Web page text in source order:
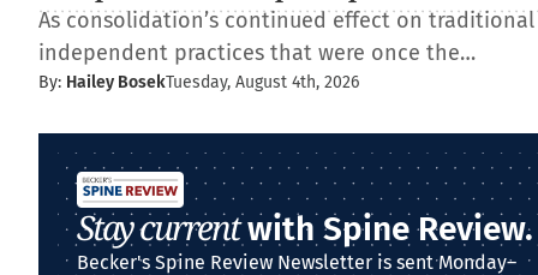
As consolidation’s continued effect on
independent practices that were once the…
By: Hailey BosekTuesday, August 4th, 2026
Stay currentwith Spine Review.
Becker's Spine Review Newsletter is sent Monday–